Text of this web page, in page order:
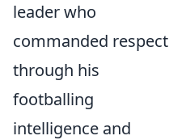
leader who
commanded respect
through his
footballing
intelligence and